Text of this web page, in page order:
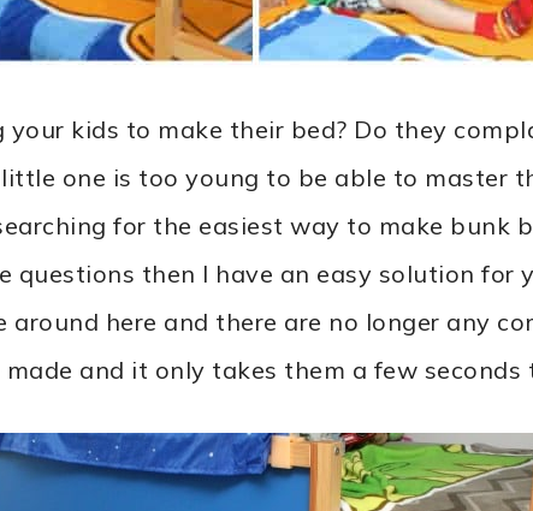
kids to make their bed? Do they
one is too young to be able to master
for the easiest way to make bunk
questions then I have an easy solution for
around here and there are no longer any
and it only takes them a few seconds